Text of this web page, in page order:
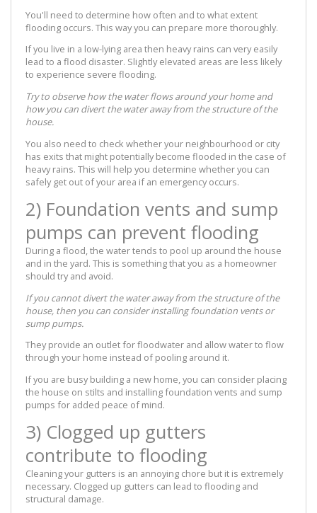
You'll need to determine how often and to what extent
flooding occurs. This way you can prepare more thoroughly.
If you live in a low-lying area then heavy rains can very easily
lead to a flood disaster. Slightly elevated areas are less likely
to experience severe flooding.
Try to observe how the water flows around your home and
how you can divert the water away from the structure of the
house.
You also need to check whether your neighbourhood or city
has exits that might potentially become flooded in the case of
heavy rains. This will help you determine whether you can
safely get out of your area if an emergency occurs.
2) Foundation vents and sump
pumps can prevent flooding
During a flood, the water tends to pool up around the house
and in the yard. This is something that you as a homeowner
should try and avoid.
If you cannot divert the water away from the structure of the
house, then you can consider installing foundation vents or
sump pumps.
They provide an outlet for floodwater and allow water to flow
through your home instead of pooling around it.
If you are busy building a new home, you can consider placing
the house on stilts and installing foundation vents and sump
pumps for added peace of mind.
3) Clogged up gutters
contribute to flooding
Cleaning your gutters is an annoying chore but it is extremely
necessary. Clogged up gutters can lead to flooding and
structural damage.